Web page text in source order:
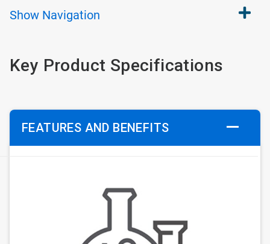
Show Navigation
Key Product Specifications
FEATURES AND BENEFITS